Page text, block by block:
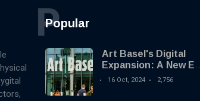
Popular
P
Art Basel's Digital
Expansion: A New Era
for Digital Art.
16 Oct, 2024 2,756